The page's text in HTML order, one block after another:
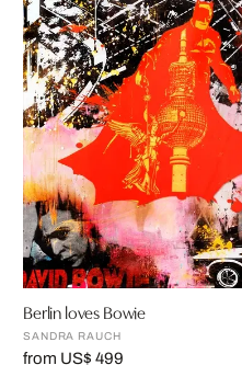
Berlin loves Bowie
SANDRA RAUCH
from US$ 499